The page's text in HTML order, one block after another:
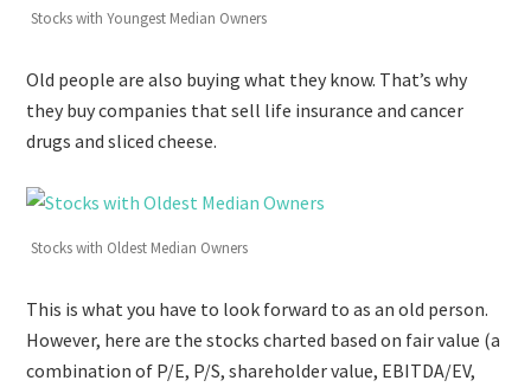
Stocks with Youngest Median Owners
Old people are also buying what they know. That’s why
they buy companies that sell life insurance and cancer
drugs and sliced cheese.
Stocks with Oldest Median Owners
This is what you have to look forward to as an old person.
However, here are the stocks charted based on fair value (a
combination of P/E, P/S, shareholder value, EBITDA/EV,